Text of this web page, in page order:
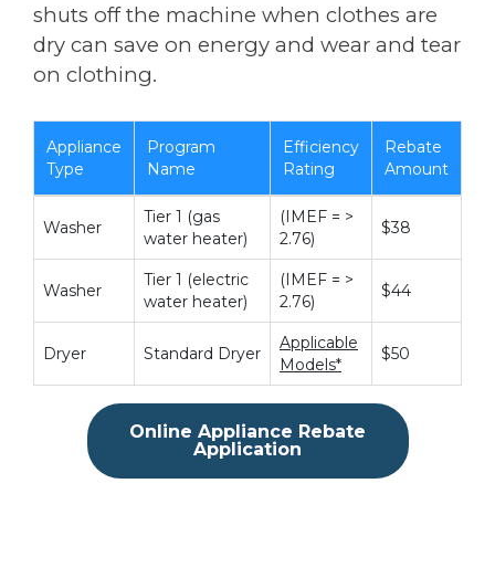
shuts off the machine when clothes are
dry can save on energy and wear and tear
on clothing.
Appliance
Type
Program
Name
Efficiency
Rating
Rebate
Amount
Washer
Tier 1 (gas
water heater)
(IMEF = >
2.76)
$38
Washer
Tier 1 (electric
water heater)
(IMEF = >
2.76)
$44
Dryer Standard Dryer
Applicable
Models*
$50
Online Appliance Rebate
Application